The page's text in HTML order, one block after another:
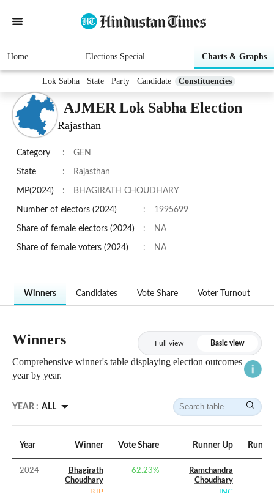
Home Elections Special Charts & Graphs
Lok Sabha State Party Candidate Constituencies
AJMER Lok Sabha Election
Rajasthan
Category : GEN
State : Rajasthan
MP(2024) : BHAGIRATH CHOUDHARY
Number of electors (2024) : 1995699
Share of female electors (2024) : NA
Share of female voters (2024) : NA
Winners Candidates Vote Share Voter Turnout
Winners Full view Basic view
Comprehensive winner's table displaying election outcomes
year by year.
YEAR : ALL
Year Winner Vote Share Runner Up
2024
Bhagirath
Choudhary
62.23%
Ramchandra
Choudhary